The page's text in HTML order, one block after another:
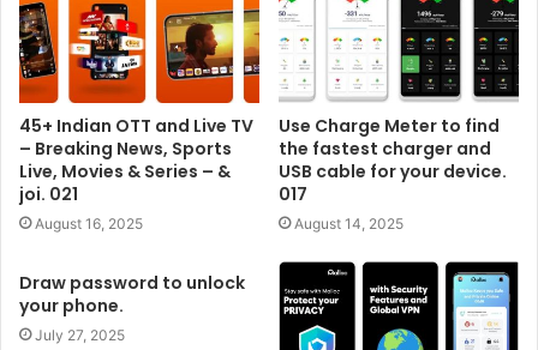
45+ Indian OTT and Live TV
– Breaking News, Sports
Live, Movies & Series – &
joi. 021
August 16, 2025
Use Charge Meter to find
the fastest charger and
USB cable for your device.
017
August 14, 2025
Draw password to unlock
your phone.
July 27, 2025